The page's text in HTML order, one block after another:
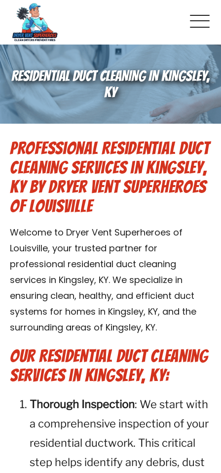
About Us
Pricing and Services
Commercial Dryer Vent Cleaning
Our Latest Projects
Schedule Service
Reviews
Blog
Contact Us
Franchise
RESIDENTIAL DUCT CLEANING IN KINGSLEY,
KY
Professional Residential Duct
Cleaning Services in Kingsley,
KY by Dryer Vent Superheroes
of Louisville
Welcome to Dryer Vent Superheroes of
Louisville, your trusted partner for
professional residential duct cleaning
services in Kingsley, KY. We specialize in
ensuring clean, healthy, and efficient duct
systems for homes in Kingsley, KY, and the
surrounding areas of Kingsley, KY.
Our Residential Duct Cleaning
Services in Kingsley, KY:
Thorough Inspection: We start with
a comprehensive inspection of your
residential ductwork. This critical
step helps identify any debris, dust